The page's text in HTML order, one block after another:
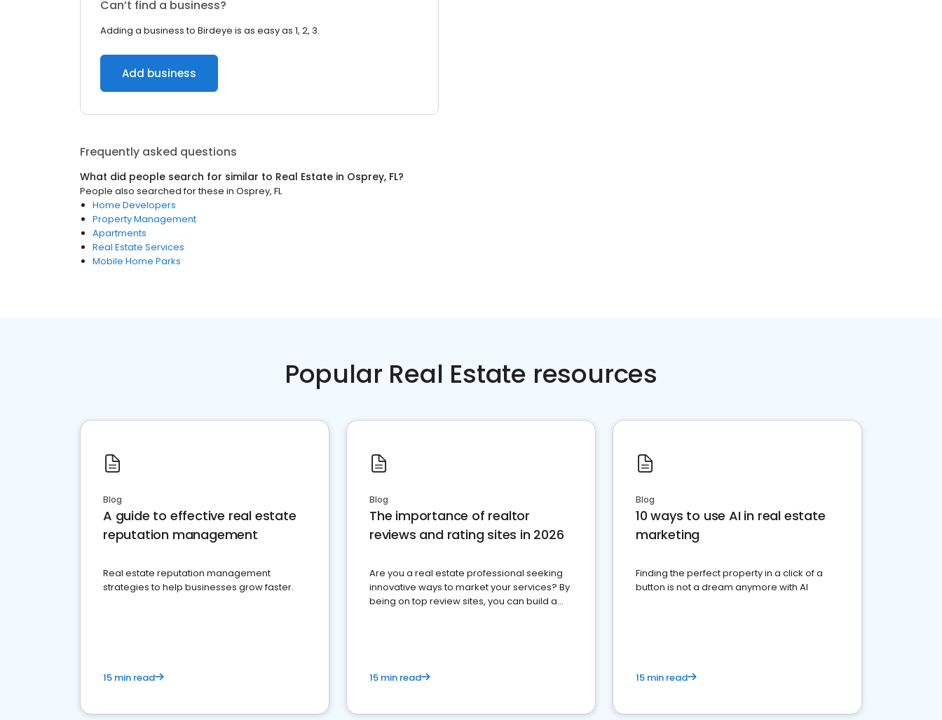
Can’t find a business?
Adding a business to Birdeye is as easy as 1, 2, 3.
Add business
Frequently asked questions
What did people search for similar to Real Estate in Osprey, FL?
People also searched for these in Osprey, FL
Home Developers
Property Management
Apartments
Real Estate Services
Mobile Home Parks
Popular Real Estate resources
Blog
A guide to effective real estate
reputation management
Real estate reputation management
strategies to help businesses grow faster.
15 min read
Blog
The importance of realtor
reviews and rating sites in 2026
Are you a real estate professional seeking
innovative ways to market your services? By
being on top review sites, you can build a
15 min read
Blog
10 ways to use AI in real estate
marketing
Finding the perfect property in a click of a
button is not a dream anymore with AI
15 min read